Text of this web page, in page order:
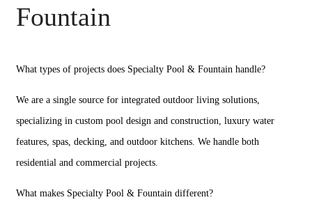
Fountain
What types of projects does Specialty Pool & Fountain handle?
We are a single source for integrated outdoor living solutions,
specializing in custom pool design and construction, luxury water
features, spas, decking, and outdoor kitchens. We handle both
residential and commercial projects.
What makes Specialty Pool & Fountain different?